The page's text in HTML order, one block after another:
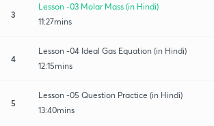
3
Lesson -03 Molar Mass (in Hindi)
11:27mins
4
Lesson -04 Ideal Gas Equation (in Hindi)
12:15mins
5
Lesson -05 Question Practice (in Hindi)
13:40mins